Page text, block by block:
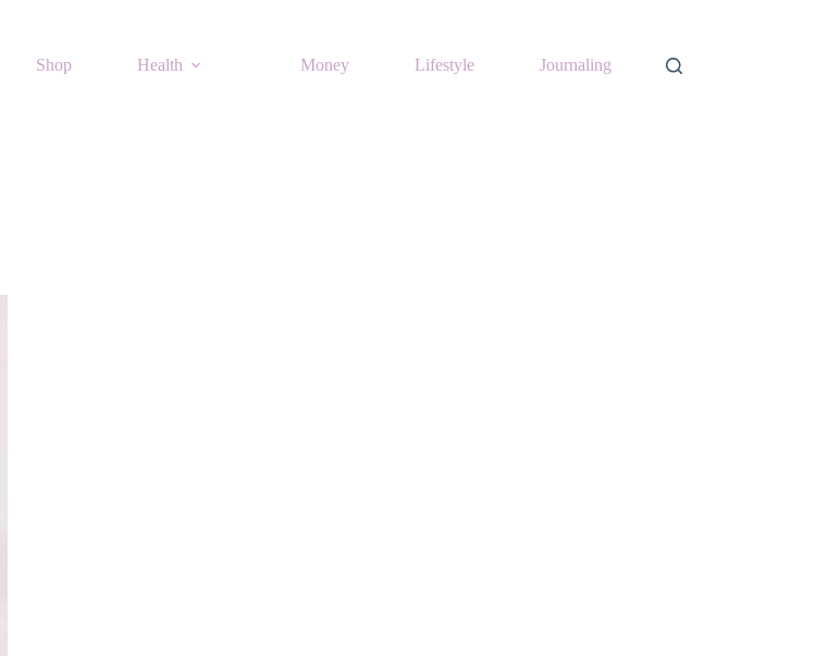
Shop
Health Money Lifestyle Journaling